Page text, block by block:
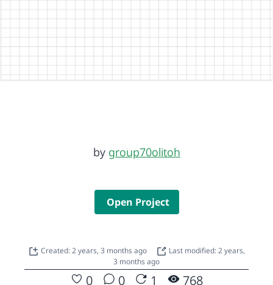
by group70olitoh
Open Project
Created: 2 years, 3 months ago
Last modified: 2 years,
3 months ago
0 0 1 768